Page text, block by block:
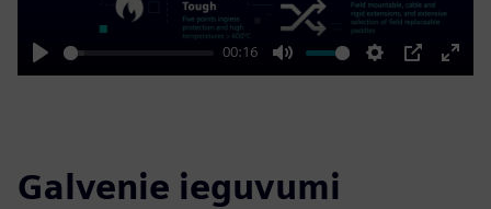
Play
00:16
Mute Settings
PIP
Enter
Galvenie ieguvumi